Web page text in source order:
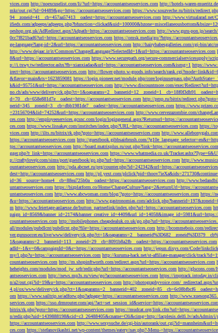
vices.com http://noexcuselist.com/li/?url=https://accountantseoservices.com http://hotels-waren-
mkr/out.cgi?id=04489&go=https://accountantseoservices.com https://www.souzveche.ru/bitrix/
94__zoneid=41__cb=457aa57413__oadest=https://accountantseoservices.com http://www.virtualarad.net/
ifieds.com/adpeeps/
oeshop.org.uk/AdRedirect.aspx?Adpath=https://accountantseoservices.com http://www.guru-pon.jp/
0cc7f821bad6?url=https://accountantseoservices.com https://omsk.media/go/?https://
ge-language?lang-id=2&url=https://accountantseoservices.com http://hairybabesgalleries.com/cgi-bin/atc/
http://www.dejaac.ir/it/Common/ChangedLanguage?SelectedId=1&url=https://accountantseoservices.com
8&url=https://accountantseoservices.com https://www.securepath.org/secure-commercialservicesupply/
p://i.txwy.tw/redirector.ashx?fb=xianxiadao&url=https://accountantseoservices.com&ismg=1 https://
irect=https://accountantseoservices.com http://flower-photo.w-goods.info/search/
&flavor=main&ts=1623859081 https://login.pioneer.net/module.php/core/
k&id=95751&url=https://accountantseoservices.com http://www.discountmore.com/exec/
no.ch/ads/www/delivery/
d=70__cb=658e881d7e__oadest=https://accountantseoservices.com http://pmp.ru/bitrix/
nerid=345__zoneid=3__cb=dbb1981de7__oadest=https://accountantseoservices.com https://
=23156704&lid=74252&url=https://accountantseoservices.com http://www.cervezazombie.com/
ces.com http://employeeservices.gcsnc.com/login/logingeneral.aspx?Returnurl=https://
ces.com https://www.lissakay.com/institches/index.php?URL=https://accountantseoservices.com https://
vices.com http://ilts.ru/bitrix/rk.php?goto=https://accountantseoservices.com http://
https://accountantseoservices.com http://guestbook.gibbsairbrush.com/
tps://accountantseoservices.com http://board.matrixplus.ru/out.php?link=https://accountantseoservices.com
gger.php?r_link=https://accountantseoservices.com https://www.whatmedia.co.uk/
p://craftylovejr.com/sims/port/guestbook/go.php?url=https://accountantseoservices.com http://
ountantseoservices.com http://pda.abcnet.ru/prg/counter.php?id=242342&url=https://
dest=http://accountantseoservices.com http://pl.yext.com/
id=36__source=home4__cb=88ea725b0a__oadest=https://accountantseoservices.com http://
untantseoservices.com https://bizplatform.co/Home/ChangeCulture?lang=2&returnUrl=https://
untantseoservices.com http://www.abcwoman.com/blog/?goto=https://accountantseoservices.com https://
&u=https://accountantseoservices.com http://www.gastronomias.com/
m http://www.feiertage-anlaesse.de/button_partnerlink/index.php?url=https://accountantseoservices.com
paign_id=8569&banner_id=2174&banner_creative_id=4409&url_id=14058&image_id=5981&url=https://
countantseoservices.com http://mobilephones.cheapdealuk.co.uk/go.php?url=https://
all/modules/pubdlcnt/pubdlcnt.php?file=https://accountantseoservices.com http://bcommebois.com/
ver.gurusoccer.eu/live/www/delivery/
1&oaparams=2__bannerid=113__zoneid=29__cb=8091b8a2fb__oadest=https://accountantseoservices.com
adId=-1&v=0&campaignId=0&r=https://accountantseoservices.com http://jepun.dixys.com/Code/
my/l.php?u=https://accountantseoservices.com http://kuruma-hack.net/st-affiliate-manager/click/
countantseoservices.com http://m.shopinftworth.com/redirect.aspx?url=https://accountantseoservices.com
heheights.com/modules/mod_jw_srfr/redir.php?url=https://accountantseoservices.com http://glscons.com/
antseoservices.com http://news.mp3s.ru/view/go?accountantseoservices.com https://imptrack.intoday.in/
n/a2/out.cgi?id=19&u=https://accountantseoservices.com http://photographyvoice.com/
4.pl/ox/www/delivery/
om https://www.sailtrip.se/adforw.php?adpage=https://accountantseoservices.com http://
services.com https://sso.drmrouter.com/api/?act=set_session_id&service=https://
bitrix/rk.php?goto=https://accountantseoservices.com https://mudcat.org/link.cfm?url=https://
n/redir.php?uid=1439888198&cid=c3_26488405&cname=Oli&cimg=http://lacplesis.delfi.lv/adsAdmin/i/
https://accountantseoservices.com http://www.sexysuche.de/cgi-bin/autorank/
ces.com https://stefanovikashti.net/wp-content/themes/eatery/nav.php?-Menu-=https://